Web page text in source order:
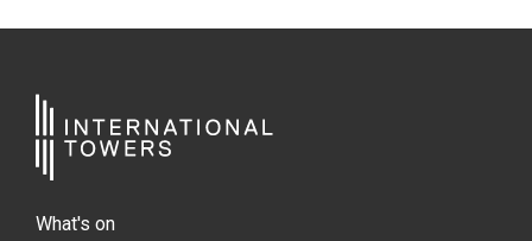
What's on